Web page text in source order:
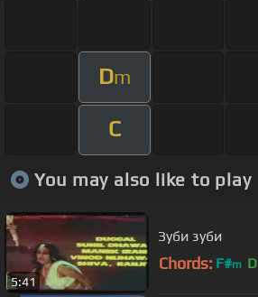
Dm
C
You may also like to play
5:41
Зуби зуби
Chords: F#m D